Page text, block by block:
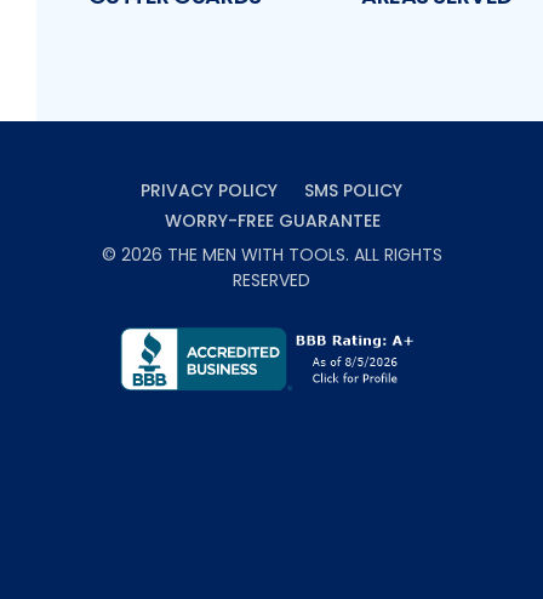
PRIVACY POLICY
SMS POLICY
WORRY-FREE GUARANTEE
© 2026 THE MEN WITH TOOLS. ALL RIGHTS
RESERVED